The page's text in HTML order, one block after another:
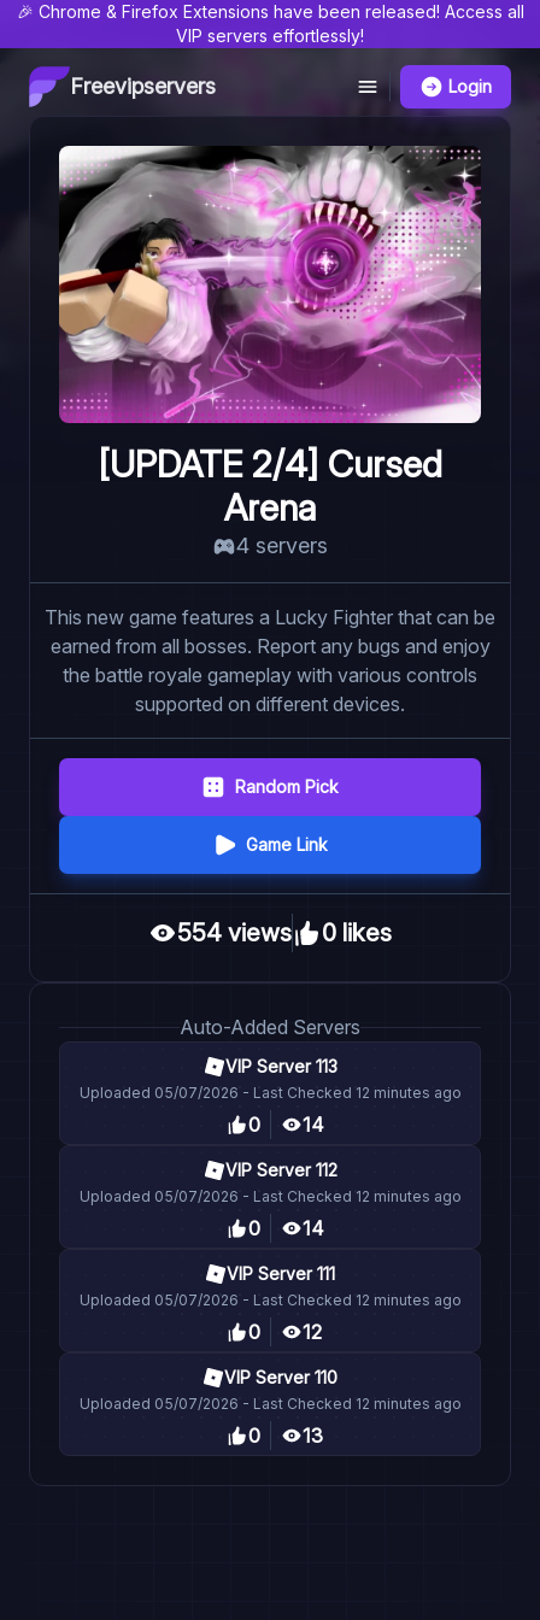
🎉 Chrome & Firefox Extensions have been released! Access all
VIP servers effortlessly!
Freevipservers Login
Auto-Added Servers
0
VIP Server 113
Uploaded 05/07/2026 - Last Checked 12 minutes ago
14
0
VIP Server 112
Uploaded 05/07/2026 - Last Checked 12 minutes ago
14
0
VIP Server 111
Uploaded 05/07/2026 - Last Checked 12 minutes ago
12
0
VIP Server 110
Uploaded 05/07/2026 - Last Checked 12 minutes ago
13
[UPDATE 2/4] Cursed
Arena
4 servers
This new game features a Lucky Fighter that can be
earned from all bosses. Report any bugs and enjoy
the battle royale gameplay with various controls
supported on different devices.
Random Pick
Game Link
554 views 0 likes